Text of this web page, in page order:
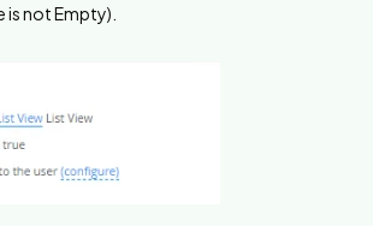
is not Empty).